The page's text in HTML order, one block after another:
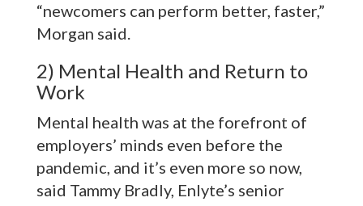
“newcomers can perform better, faster,”
Morgan said.
2) Mental Health and Return to
Work
Mental health was at the forefront of
employers’ minds even before the
pandemic, and it’s even more so now,
said Tammy Bradly, Enlyte’s senior